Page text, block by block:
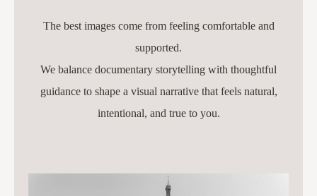
The best images come from feeling comfortable and
supported.
We balance documentary storytelling with thoughtful
guidance to shape a visual narrative that feels natural,
intentional, and true to you.